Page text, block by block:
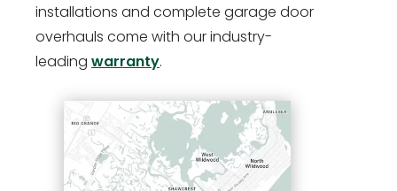
installations and complete garage door
overhauls come with our industry-
leading warranty.